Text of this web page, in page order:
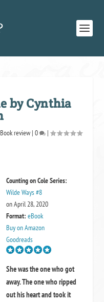
by Cynthia
Book review | 0 |
Counting on ColeSeries:
Wilde Ways #8
on April 28, 2020
Format: eBook
Buy on Amazon
Goodreads
She was the one who got
away. The one who ripped
out his heart and took it